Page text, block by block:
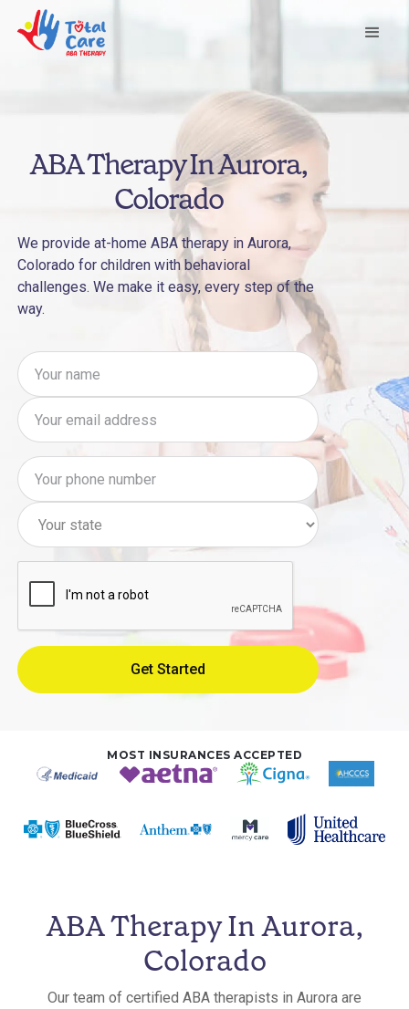
ABA Therapy In Aurora,
Colorado
We provide at-home ABA therapy in Aurora,
Colorado for children with behavioral
challenges. We make it easy, every step of the
way.
MOST INSURANCES ACCEPTED
ABA Therapy In Aurora,
Colorado
Our team of certified ABA therapists in Aurora are